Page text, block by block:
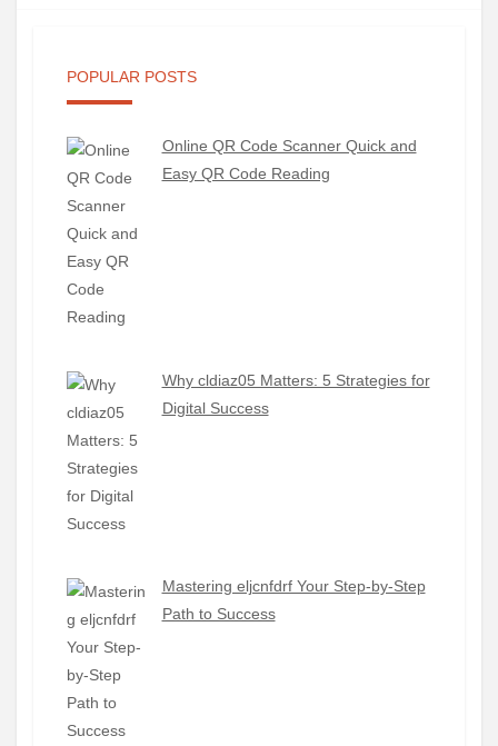
POPULAR POSTS
Online QR Code Scanner Quick and
Easy QR Code Reading
Why cldiaz05 Matters: 5 Strategies for
Digital Success
Mastering eljcnfdrf Your Step-by-Step
Path to Success